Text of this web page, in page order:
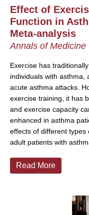
Effect of
Function in
Meta-analysis
Annals of Medicine
Exercise has
individuals with asthma,
acute asthma attacks.
exercise training, it has
and exercise capacity
enhanced in asthma
effects of different types
adult patients with
Read More